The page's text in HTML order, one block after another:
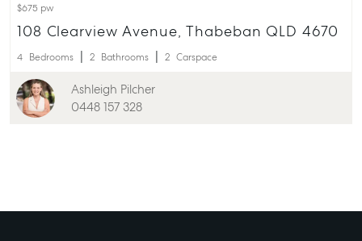
$675 pw
108 Clearview Avenue, Thabeban QLD 4670
4 Bedrooms 2 Bathrooms 2 Carspace
Ashleigh Pilcher
0448 157 328